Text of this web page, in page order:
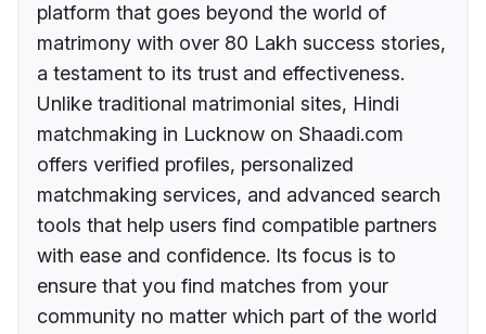
platform that goes beyond the world of
matrimony with over 80 Lakh success stories,
a testament to its trust and effectiveness.
Unlike traditional matrimonial sites, Hindi
matchmaking in Lucknow on Shaadi.com
offers verified profiles, personalized
matchmaking services, and advanced search
tools that help users find compatible partners
with ease and confidence. Its focus is to
ensure that you find matches from your
community no matter which part of the world